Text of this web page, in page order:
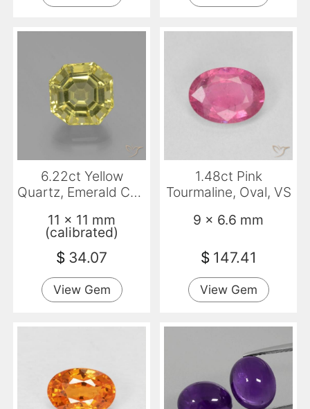
6.22ct Yellow
Quartz, Emerald Cut,
11 x 11 mm
(calibrated)
$ 34.07
View Gem
1.48ct Pink
Tourmaline, Oval, VS
9 x 6.6 mm
$ 147.41
View Gem